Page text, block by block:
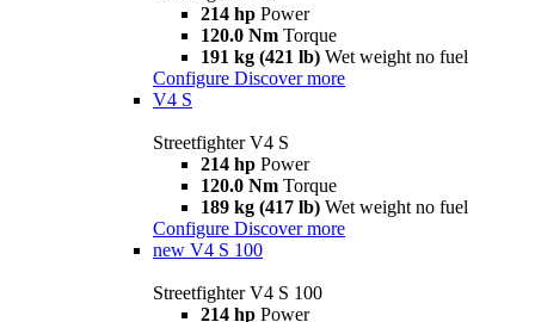
214 hp Power
120.0 Nm Torque
191 kg (421 lb) Wet weight no fuel
Configure Discover more
V4 S
Streetfighter V4 S
214 hp Power
120.0 Nm Torque
189 kg (417 lb) Wet weight no fuel
Configure Discover more
new V4 S 100
Streetfighter V4 S 100
214 hp Power